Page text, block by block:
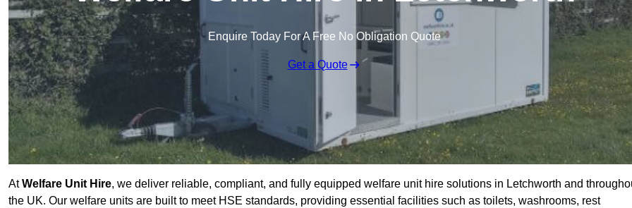
Enquire Today For A Free No Obligation Quote
Get a Quote
AtWelfare Unit Hire, we deliver reliable, compliant, and fully equipped welfare unit hire solutions in Letchworth and
the UK. Our welfare units are built to meet HSE standards, providing essential facilities such as toilets, washrooms, rest